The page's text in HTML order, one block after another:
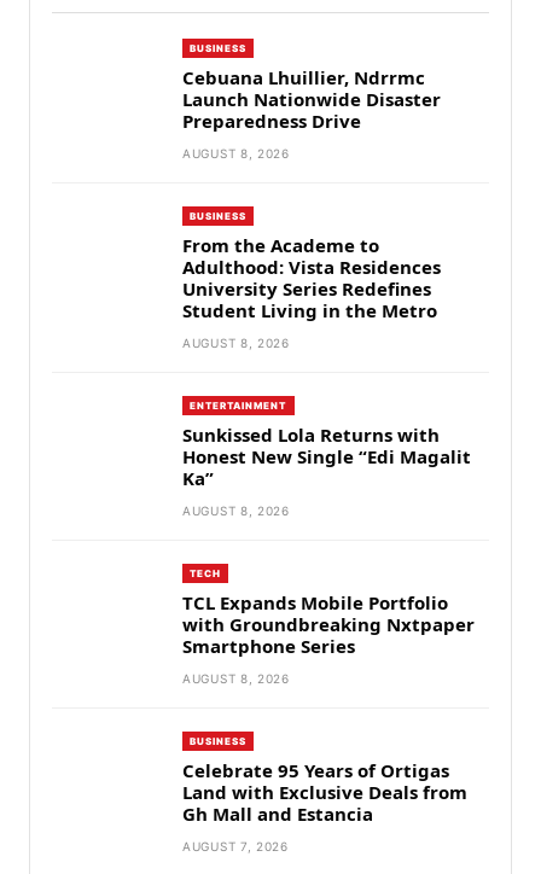
BUSINESS
Cebuana Lhuillier, Ndrrmc
Launch Nationwide Disaster
Preparedness Drive
AUGUST 8, 2026
BUSINESS
From the Academe to
Adulthood: Vista Residences
University Series Redefines
Student Living in the Metro
AUGUST 8, 2026
ENTERTAINMENT
Sunkissed Lola Returns with
Honest New Single “Edi Magalit
Ka”
AUGUST 8, 2026
TECH
TCL Expands Mobile Portfolio
with Groundbreaking Nxtpaper
Smartphone Series
AUGUST 8, 2026
BUSINESS
Celebrate 95 Years of Ortigas
Land with Exclusive Deals from
Gh Mall and Estancia
AUGUST 7, 2026